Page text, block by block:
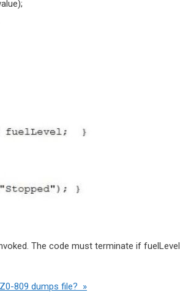
The code must terminate if fuelLevel
809 dumps file? »